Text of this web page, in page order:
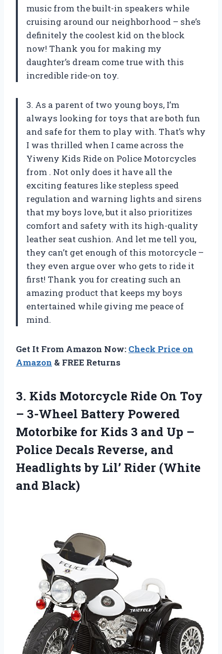
music from the built-in speakers while
cruising around our neighborhood – she’s
definitely the coolest kid on the block
now! Thank you for making my
daughter’s dream come true with this
incredible ride-on toy.
3. As a parent of two young boys, I’m
always looking for toys that are both fun
and safe for them to play with. That’s why
I was thrilled when I came across the
Yiweny Kids Ride on Police Motorcycles
from . Not only does it have all the
exciting features like stepless speed
regulation and warning lights and sirens
that my boys love, but it also prioritizes
comfort and safety with its high-quality
leather seat cushion. And let me tell you,
they can’t get enough of this motorcycle –
they even argue over who gets to ride it
first! Thank you for creating such an
amazing product that keeps my boys
entertained while giving me peace of
mind.
Get It From Amazon Now: Check Price on
Amazon & FREE Returns
3. Kids Motorcycle Ride On Toy
– 3-Wheel Battery Powered
Motorbike for Kids 3 and Up –
Police Decals Reverse, and
Headlights by Lil’ Rider (White
and Black)